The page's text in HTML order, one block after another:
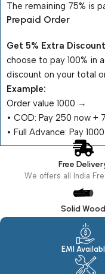
The remaining 75% is
Prepaid Order
Get 5% Extra Discount
choose to pay 100% in
discount on your total
Example:
Order value ₹1000 →
•⁠ ⁠COD: Pay ₹250 now +
•⁠ ⁠Full Advance: Pay
Free
We offers all India
Solid Wood
EMI